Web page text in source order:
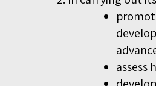
assess